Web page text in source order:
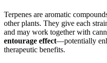
Terpenes are aromatic
other plants. They give each
and may work together with
entourage effect—potentially
therapeutic benefits.